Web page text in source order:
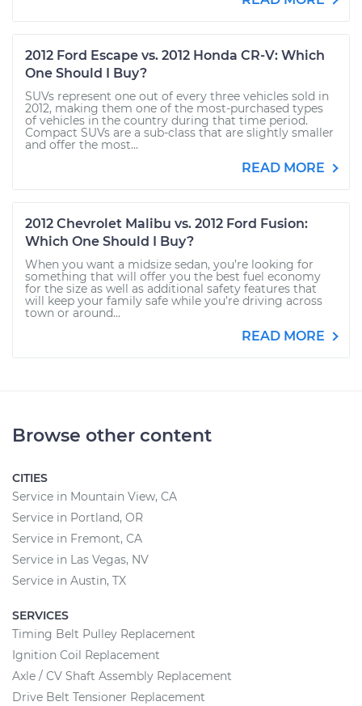
2012 Ford Escape vs. 2012 Honda CR-V: Which
One Should I Buy?
SUVs represent one out of every three vehicles sold in
2012, making them one of the most-purchased types
of vehicles in the country during that time period.
Compact SUVs are a sub-class that are slightly smaller
and offer the most...
READ MORE
2012 Chevrolet Malibu vs. 2012 Ford Fusion:
Which One Should I Buy?
When you want a midsize sedan, you’re looking for
something that will offer you the best fuel economy
for the size as well as additional safety features that
will keep your family safe while you’re driving across
town or around...
READ MORE
Browse other content
CITIES
Service in Mountain View, CA
Service in Portland, OR
Service in Fremont, CA
Service in Las Vegas, NV
Service in Austin, TX
SERVICES
Timing Belt Pulley Replacement
Ignition Coil Replacement
Axle / CV Shaft Assembly Replacement
Drive Belt Tensioner Replacement